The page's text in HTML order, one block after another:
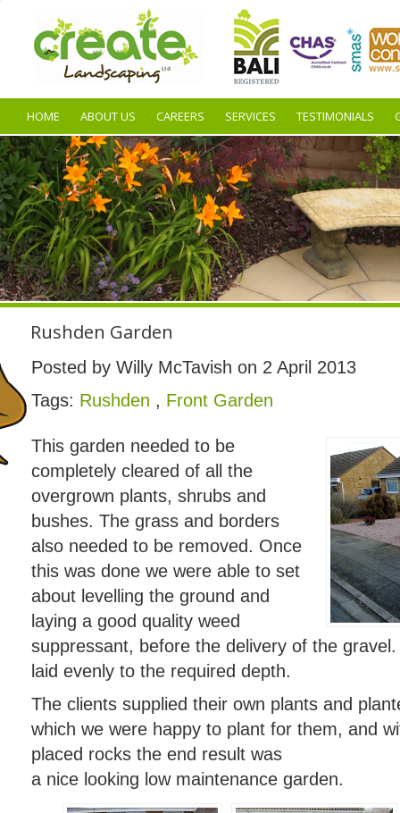
HOME ABOUT US CAREERS SERVICES TESTIMONIALS
Rushden Garden
Posted by Willy McTavish on 2 April 2013
Tags: Rushden , Front Garden
This garden needed to be
completely cleared of all the
overgrown plants, shrubs and
bushes. The grass and borders
also needed to be removed. Once
this was done we were able to set
about levelling the ground and
laying a good quality weed
suppressant, before the delivery of the
laid evenly to the required depth.
The clients supplied their own plants and
which we were happy to plant for them, and
placed rocks the end result was
a nice looking low maintenance garden.